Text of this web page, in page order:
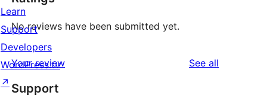
No reviews have been submitted yet.
Your review See all
Support
Learn
Support
Developers
WordPress.tv
↗